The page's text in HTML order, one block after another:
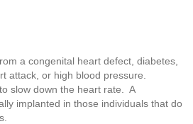
a congenital heart defect, diabetes,
attack, or high blood pressure.
slow down the heart rate. A
implanted in those individuals that do